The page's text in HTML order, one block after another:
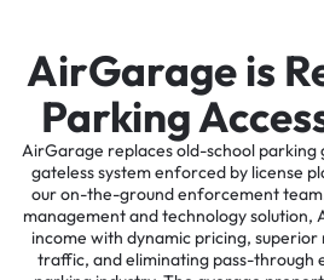
AirGarage is
Parking
AirGarage replaces old-school parking
gateless system enforced by license
our on-the-ground enforcement
management and technology solution,
income with dynamic pricing,
traffic, and eliminating pass-through